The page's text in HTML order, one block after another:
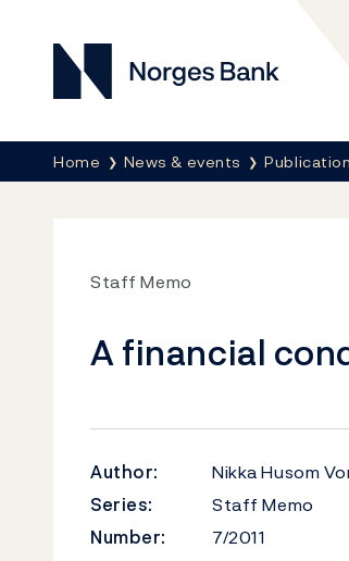
Norges Bank
Breadcrumb
Home News & events
Staff Memo
A financial
Author:
Nikka Husom
Series:
Staff Memo
Number:
7/2011